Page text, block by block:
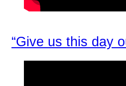
“Give us this day